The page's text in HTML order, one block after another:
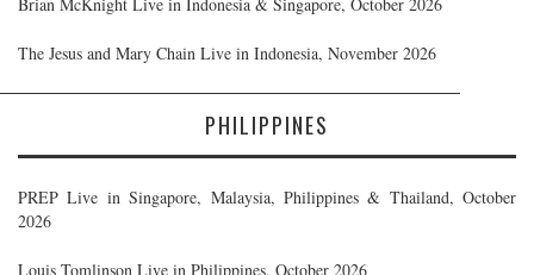
Brian McKnight Live in Indonesia & Singapore, October 2026
The Jesus and Mary Chain Live in Indonesia, November 2026
PHILIPPINES
PREP Live in Singapore, Malaysia, Philippines & Thailand, October
2026
Louis Tomlinson Live in Philippines, October 2026